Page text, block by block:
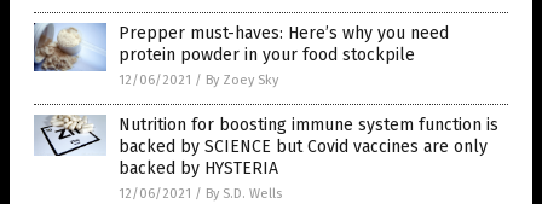
Prepper must-haves: Here’s why you need
protein powder in your food stockpile
12/06/2021 / By Zoey Sky
Nutrition for boosting immune system function is
backed by SCIENCE but Covid vaccines are only
backed by HYSTERIA
12/06/2021 / By S.D. Wells